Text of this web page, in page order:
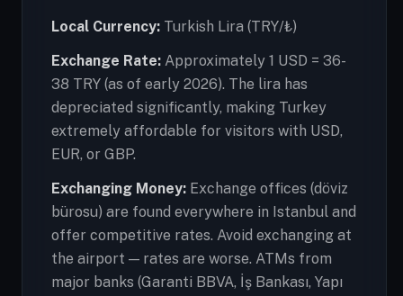
Local Currency: Turkish Lira (TRY/₺)
Exchange Rate: Approximately 1 USD = 36-
38 TRY (as of early 2026). The lira has
depreciated significantly, making Turkey
extremely affordable for visitors with USD,
EUR, or GBP.
Exchanging Money: Exchange offices (döviz
bürosu) are found everywhere in Istanbul and
offer competitive rates. Avoid exchanging at
the airport — rates are worse. ATMs from
major banks (Garanti BBVA, İş Bankası, Yapı